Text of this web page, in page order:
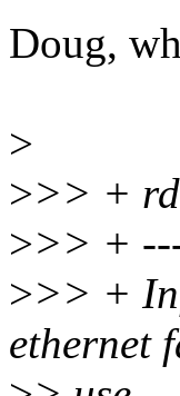
Doug,
>
>>> +
>>> +
>>> +
ethernet